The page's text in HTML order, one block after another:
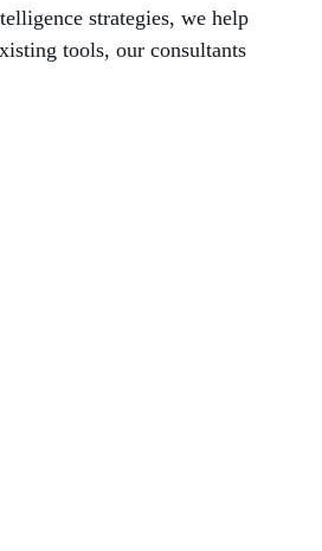
strategies, we help
tools, our consultants